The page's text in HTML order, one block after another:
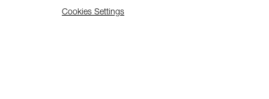
Cookies Settings